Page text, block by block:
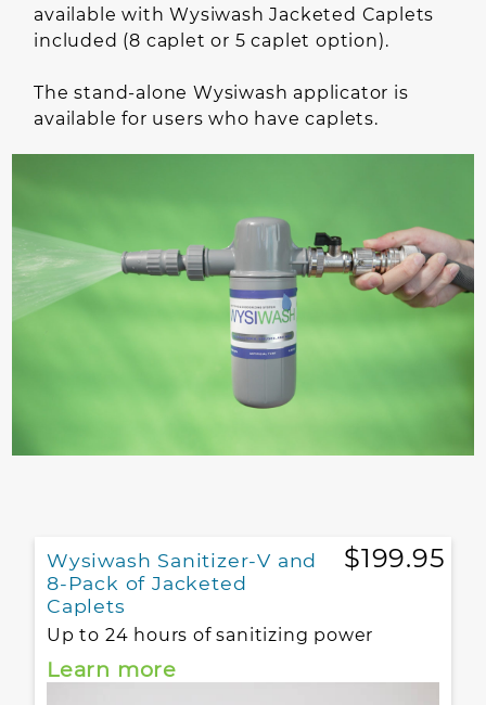
available with Wysiwash Jacketed Caplets
included (8 caplet or 5 caplet option).
The stand-alone Wysiwash applicator is
available for users who have caplets.
Wysiwash Sanitizer-V and
8-Pack of Jacketed
Caplets
$199.95
Up to 24 hours of sanitizing power
Learn more